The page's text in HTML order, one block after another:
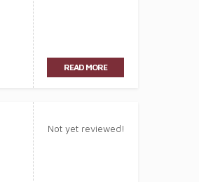
READ MORE
Not yet reviewed!